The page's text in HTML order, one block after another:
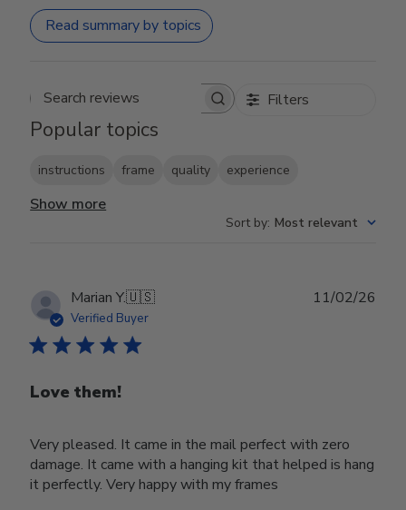
Read summary by topics
Search reviews Filters
Popular topics
instructions frame quality experience
Show more
Sort by: Most relevant
Marian Y.🇺🇸
Verified Buyer
Love them!
Very pleased. It came in the mail perfect with zero
damage. It came with a hanging kit that helped is hang
it perfectly. Very happy with my frames
11/02/26